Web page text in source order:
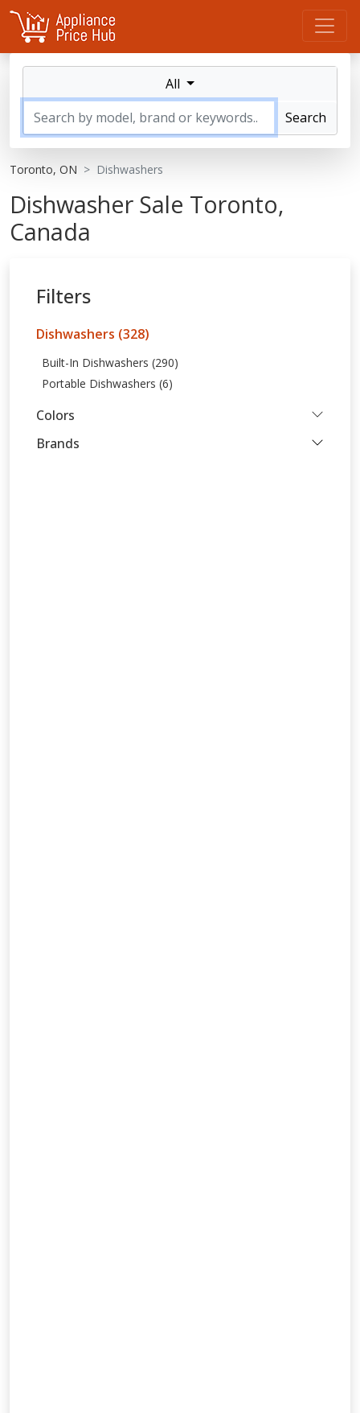
All
Search
Toronto, ON Dishwashers
Dishwasher Sale Toronto,
Canada
Filters
Dishwashers (328)
Built-In Dishwashers (290)
Portable Dishwashers (6)
Colors
Brands